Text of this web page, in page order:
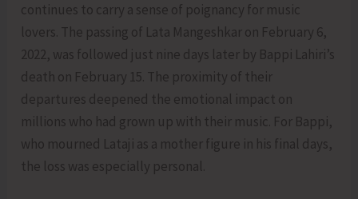
continues to carry a sense of poignancy for music
lovers. The passing of Lata Mangeshkar on February 6,
2022, was followed just nine days later by Bappi Lahiri’s
death on February 15. The proximity of their
departures deepened the emotional impact on
millions who had grown up with their music. For Bappi,
who mourned Lataji as a mother figure in his final days,
the loss was especially personal.